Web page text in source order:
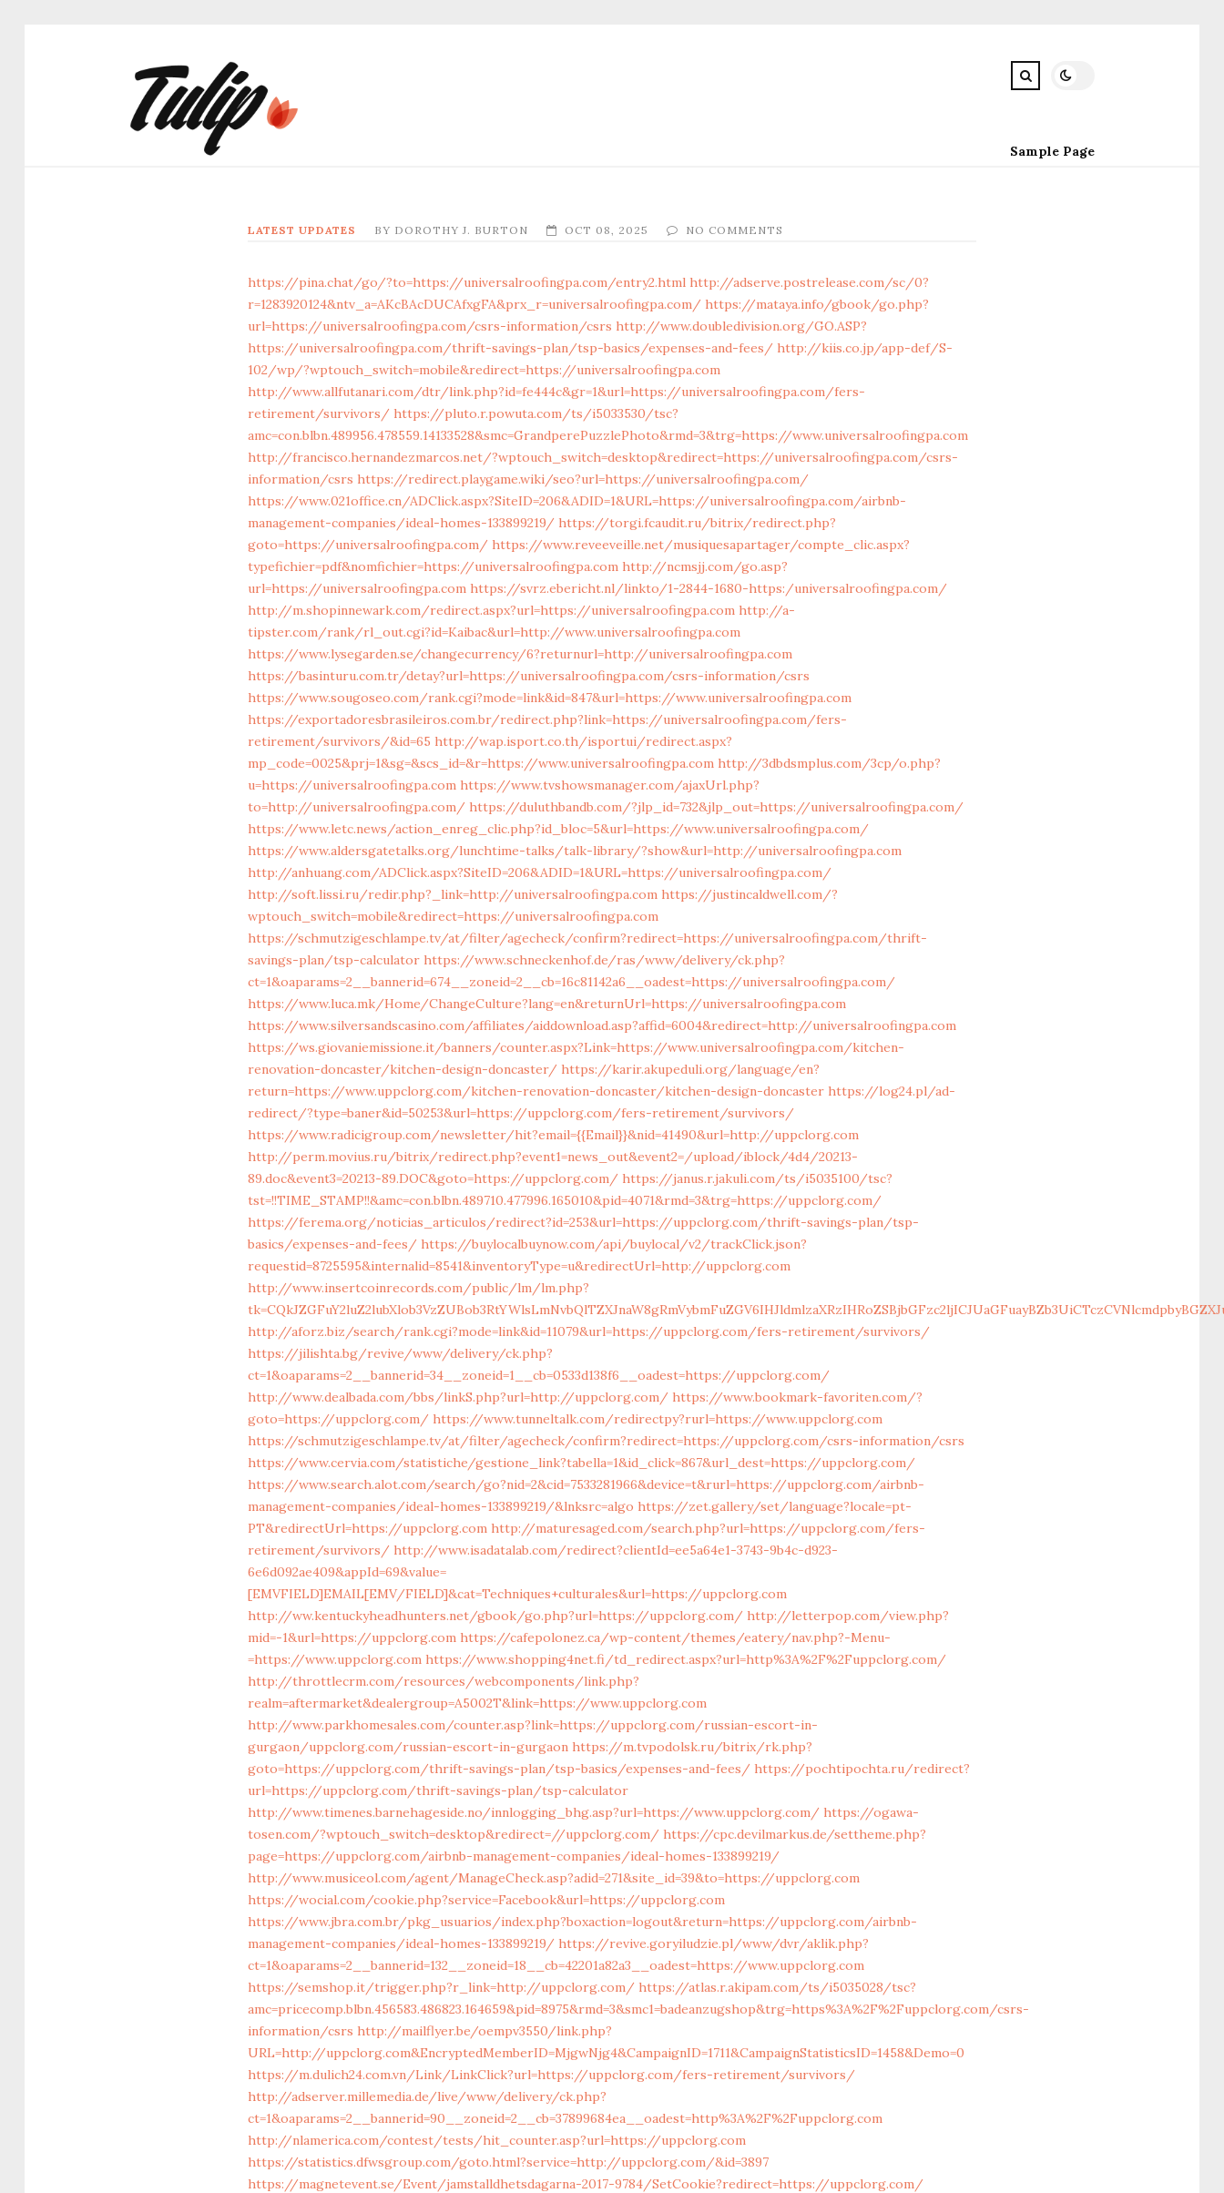
Sample Page
LATEST UPDATES BY DOROTHY J. BURTON OCT 08, 2025 NO COMMENTS
https://pina.chat/go/?to=https://universalroofingpa.com/entry2.html http://adserve.postrelease.com/sc/0?
r=1283920124&ntv_a=AKcBAcDUCAfxgFA&prx_r=universalroofingpa.com/ https://mataya.info/gbook/go.php?
url=https://universalroofingpa.com/csrs-information/csrs http://www.doubledivision.org/GO.ASP?
https://universalroofingpa.com/thrift-savings-plan/tsp-basics/expenses-and-fees/ http://kiis.co.jp/app-def/S-
102/wp/?wptouch_switch=mobile&redirect=https://universalroofingpa.com
http://www.allfutanari.com/dtr/link.php?id=fe444c&gr=1&url=https://universalroofingpa.com/fers-
retirement/survivors/ https://pluto.r.powuta.com/ts/i5033530/tsc?
amc=con.blbn.489956.478559.14133528&smc=GrandperePuzzlePhoto&rmd=3&trg=https://www.universalroofingpa.com
http://francisco.hernandezmarcos.net/?wptouch_switch=desktop&redirect=https://universalroofingpa.com/csrs-
information/csrs https://redirect.playgame.wiki/seo?url=https://universalroofingpa.com/
https://www.021office.cn/ADClick.aspx?SiteID=206&ADID=1&URL=https://universalroofingpa.com/airbnb-
management-companies/ideal-homes-133899219/ https://torgi.fcaudit.ru/bitrix/redirect.php?
goto=https://universalroofingpa.com/ https://www.reveeveille.net/musiquesapartager/compte_clic.aspx?
typefichier=pdf&nomfichier=https://universalroofingpa.com http://ncmsjj.com/go.asp?
url=https://universalroofingpa.com https://svrz.ebericht.nl/linkto/1-2844-1680-https:/universalroofingpa.com/
http://m.shopinnewark.com/redirect.aspx?url=https://universalroofingpa.com http://a-
tipster.com/rank/rl_out.cgi?id=Kaibac&url=http://www.universalroofingpa.com
https://www.lysegarden.se/changecurrency/6?returnurl=http://universalroofingpa.com
https://basinturu.com.tr/detay?url=https://universalroofingpa.com/csrs-information/csrs
https://www.sougoseo.com/rank.cgi?mode=link&id=847&url=https://www.universalroofingpa.com
https://exportadoresbrasileiros.com.br/redirect.php?link=https://universalroofingpa.com/fers-
retirement/survivors/&id=65 http://wap.isport.co.th/isportui/redirect.aspx?
mp_code=0025&prj=1&sg=&scs_id=&r=https://www.universalroofingpa.com http://3dbdsmplus.com/3cp/o.php?
u=https://universalroofingpa.com https://www.tvshowsmanager.com/ajaxUrl.php?
to=http://universalroofingpa.com/ https://duluthbandb.com/?jlp_id=732&jlp_out=https://universalroofingpa.com/
https://www.letc.news/action_enreg_clic.php?id_bloc=5&url=https://www.universalroofingpa.com/
https://www.aldersgatetalks.org/lunchtime-talks/talk-library/?show&url=http://universalroofingpa.com
http://anhuang.com/ADClick.aspx?SiteID=206&ADID=1&URL=https://universalroofingpa.com/
http://soft.lissi.ru/redir.php?_link=http://universalroofingpa.com https://justincaldwell.com/?
wptouch_switch=mobile&redirect=https://universalroofingpa.com
https://schmutzigeschlampe.tv/at/filter/agecheck/confirm?redirect=https://universalroofingpa.com/thrift-
savings-plan/tsp-calculator https://www.schneckenhof.de/ras/www/delivery/ck.php?
ct=1&oaparams=2__bannerid=674__zoneid=2__cb=16c81142a6__oadest=https://universalroofingpa.com/
https://www.luca.mk/Home/ChangeCulture?lang=en&returnUrl=https://universalroofingpa.com
https://www.silversandscasino.com/affiliates/aiddownload.asp?affid=6004&redirect=http://universalroofingpa.com
https://ws.giovaniemissione.it/banners/counter.aspx?Link=https://www.universalroofingpa.com/kitchen-
renovation-doncaster/kitchen-design-doncaster/ https://karir.akupeduli.org/language/en?
return=https://www.uppclorg.com/kitchen-renovation-doncaster/kitchen-design-doncaster https://log24.pl/ad-
redirect/?type=baner&id=50253&url=https://uppclorg.com/fers-retirement/survivors/
https://www.radicigroup.com/newsletter/hit?email={{Email}}&nid=41490&url=http://uppclorg.com
http://perm.movius.ru/bitrix/redirect.php?event1=news_out&event2=/upload/iblock/4d4/20213-
89.doc&event3=20213-89.DOC&goto=https://uppclorg.com/ https://janus.r.jakuli.com/ts/i5035100/tsc?
tst=!!TIME_STAMP!!&amc=con.blbn.489710.477996.165010&pid=4071&rmd=3&trg=https://uppclorg.com/
https://ferema.org/noticias_articulos/redirect?id=253&url=https://uppclorg.com/thrift-savings-plan/tsp-
basics/expenses-and-fees/ https://buylocalbuynow.com/api/buylocal/v2/trackClick.json?
requestid=8725595&internalid=8541&inventoryType=u&redirectUrl=http://uppclorg.com
http://www.insertcoinrecords.com/public/lm/lm.php?
http://aforz.biz/search/rank.cgi?mode=link&id=11079&url=https://uppclorg.com/fers-retirement/survivors/
https://jilishta.bg/revive/www/delivery/ck.php?
ct=1&oaparams=2__bannerid=34__zoneid=1__cb=0533d138f6__oadest=https://uppclorg.com/
http://www.dealbada.com/bbs/linkS.php?url=http://uppclorg.com/ https://www.bookmark-favoriten.com/?
goto=https://uppclorg.com/ https://www.tunneltalk.com/redirectpy?rurl=https://www.uppclorg.com
https://schmutzigeschlampe.tv/at/filter/agecheck/confirm?redirect=https://uppclorg.com/csrs-information/csrs
https://www.cervia.com/statistiche/gestione_link?tabella=1&id_click=867&url_dest=https://uppclorg.com/
https://www.search.alot.com/search/go?nid=2&cid=7533281966&device=t&rurl=https://uppclorg.com/airbnb-
management-companies/ideal-homes-133899219/&lnksrc=algo https://zet.gallery/set/language?locale=pt-
PT&redirectUrl=https://uppclorg.com http://maturesaged.com/search.php?url=https://uppclorg.com/fers-
retirement/survivors/ http://www.isadatalab.com/redirect?clientId=ee5a64e1-3743-9b4c-d923-
6e6d092ae409&appId=69&value=
[EMVFIELD]EMAIL[EMV/FIELD]&cat=Techniques+culturales&url=https://uppclorg.com
http://ww.kentuckyheadhunters.net/gbook/go.php?url=https://uppclorg.com/ http://letterpop.com/view.php?
mid=-1&url=https://uppclorg.com https://cafepolonez.ca/wp-content/themes/eatery/nav.php?-Menu-
=https://www.uppclorg.com https://www.shopping4net.fi/td_redirect.aspx?url=http%3A%2F%2Fuppclorg.com/
http://throttlecrm.com/resources/webcomponents/link.php?
realm=aftermarket&dealergroup=A5002T&link=https://www.uppclorg.com
http://www.parkhomesales.com/counter.asp?link=https://uppclorg.com/russian-escort-in-
gurgaon/uppclorg.com/russian-escort-in-gurgaon https://m.tvpodolsk.ru/bitrix/rk.php?
goto=https://uppclorg.com/thrift-savings-plan/tsp-basics/expenses-and-fees/ https://pochtipochta.ru/redirect?
url=https://uppclorg.com/thrift-savings-plan/tsp-calculator
http://www.timenes.barnehageside.no/innlogging_bhg.asp?url=https://www.uppclorg.com/ https://ogawa-
tosen.com/?wptouch_switch=desktop&redirect=//uppclorg.com/ https://cpc.devilmarkus.de/settheme.php?
page=https://uppclorg.com/airbnb-management-companies/ideal-homes-133899219/
http://www.musiceol.com/agent/ManageCheck.asp?adid=271&site_id=39&to=https://uppclorg.com
https://wocial.com/cookie.php?service=Facebook&url=https://uppclorg.com
https://www.jbra.com.br/pkg_usuarios/index.php?boxaction=logout&return=https://uppclorg.com/airbnb-
management-companies/ideal-homes-133899219/ https://revive.goryiludzie.pl/www/dvr/aklik.php?
ct=1&oaparams=2__bannerid=132__zoneid=18__cb=42201a82a3__oadest=https://www.uppclorg.com
https://semshop.it/trigger.php?r_link=http://uppclorg.com/ https://atlas.r.akipam.com/ts/i5035028/tsc?
amc=pricecomp.blbn.456583.486823.164659&pid=8975&rmd=3&smc1=badeanzugshop&trg=https%3A%2F%2Fuppclorg.com/csrs-
information/csrs http://mailflyer.be/oempv3550/link.php?
URL=http://uppclorg.com&EncryptedMemberID=MjgwNjg4&CampaignID=1711&CampaignStatisticsID=1458&Demo=0
https://m.dulich24.com.vn/Link/LinkClick?url=https://uppclorg.com/fers-retirement/survivors/
http://adserver.millemedia.de/live/www/delivery/ck.php?
ct=1&oaparams=2__bannerid=90__zoneid=2__cb=37899684ea__oadest=http%3A%2F%2Fuppclorg.com
http://nlamerica.com/contest/tests/hit_counter.asp?url=https://uppclorg.com
https://statistics.dfwsgroup.com/goto.html?service=http://uppclorg.com/&id=3897
https://magnetevent.se/Event/jamstalldhetsdagarna-2017-9784/SetCookie?redirect=https://uppclorg.com/